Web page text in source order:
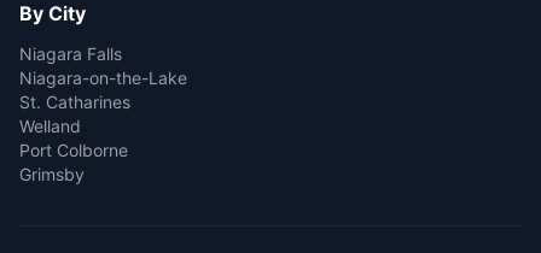
By City
Niagara Falls
Niagara-on-the-Lake
St. Catharines
Welland
Port Colborne
Grimsby